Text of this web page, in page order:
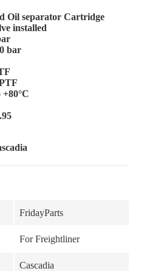
Oil separator Cartridge
installed
bar
FridayParts
For Freightliner
Cascadia